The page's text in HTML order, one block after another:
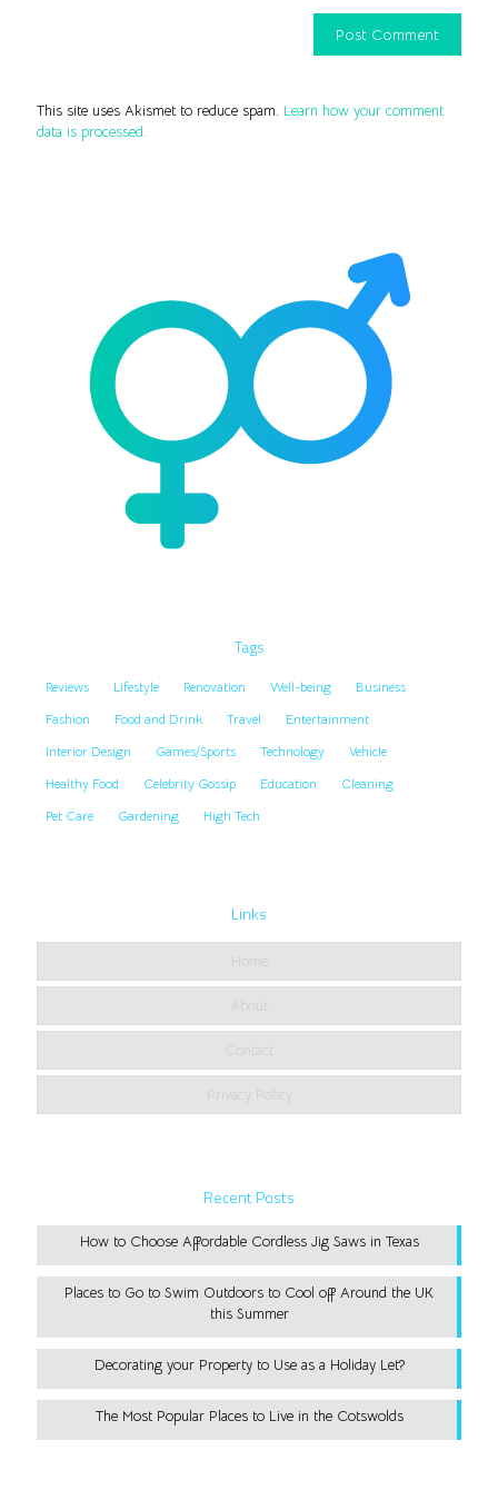
This site uses Akismet to reduce spam. Learn how your comment
data is processed.
Tags
Reviews Lifestyle Renovation Well-being
Business
Fashion
Food and Drink Travel
Entertainment
Interior Design
Games/Sports Technology
Vehicle
Healthy Food
Celebrity Gossip Education
Cleaning
Pet Care
Gardening High Tech
Links
Home
About
Contact
Privacy Policy
Recent Posts
How to Choose Affordable Cordless Jig Saws in Texas
Places to Go to Swim Outdoors to Cool off Around the UK
this Summer
Decorating your Property to Use as a Holiday Let?
The Most Popular Places to Live in the Cotswolds